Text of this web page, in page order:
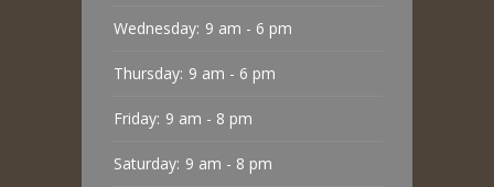
Wednesday: 9 am - 6 pm
Thursday: 9 am - 6 pm
Friday: 9 am - 8 pm
Saturday: 9 am - 8 pm